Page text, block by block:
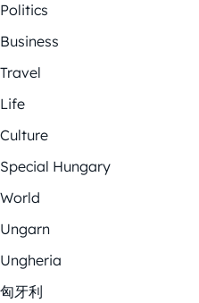
Politics
Business
Travel
Life
Culture
Special Hungary
World
Ungarn
Ungheria
匈牙利